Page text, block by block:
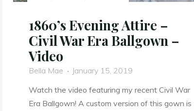
1860’s Evening Attire –
Civil War Era Ballgown –
Video
Bella Mae
January 15, 2019
Watch the video featuring my recent Civil War
Era Ballgown! A custom version of this gown is